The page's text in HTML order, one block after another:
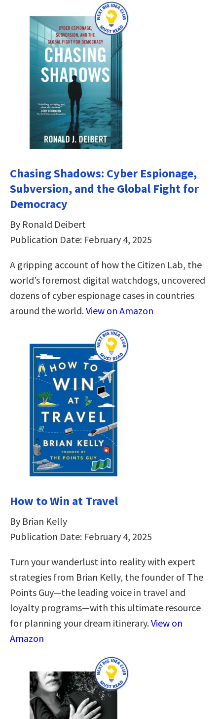
Chasing Shadows: Cyber Espionage,
Subversion, and the Global Fight for
Democracy
By Ronald Deibert
Publication Date: February 4, 2025
A gripping account of how the Citizen Lab, the
world’s foremost digital watchdogs, uncovered
dozens of cyber espionage cases in countries
around the world.View on Amazon
How to Win at Travel
By Brian Kelly
Publication Date: February 4, 2025
Turn your wanderlust into reality with expert
strategies from Brian Kelly, the founder of The
Points Guy—the leading voice in travel and
loyalty programs—with this ultimate resource
for planning your dream itinerary.View on
Amazon